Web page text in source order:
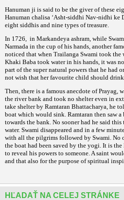
Hanuman ji is said to be the giver of these
Hanuman chalisa ‘Asht-siddhi Nav-nidhi ke
eight siddhis and nine types of treasure.
In 1726, in Markandeya ashram, while
Narmada in the cup of his hands, another
noticed that when Trailanga Swami took the
Khaki Baba took water in his hands, it was
part of the super natural powers that he had
not wish that her favourite child should
Then, there is a famous anecdote of Prayag,
the river bank and took no shelter even in
take shelter by Ramtaran Bhattacharya, he
boat which would sink. Ramtaran then saw
towards the bank. No sooner had he said
water. Swami disappeared and in a few
with all the pilgrims followed by Swami. No
the boat had been saved by the yogi. It is
to reveal his powers to someone. A saint
and that also for the purpose of spiritual
HĽADAŤ NA CELEJ STRÁNKE